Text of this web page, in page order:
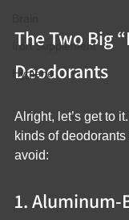
Iron Supplement
Hygiene
The Two Big
Deodorants
Alright, let’s get to
kinds of
avoid:
1. Aluminum-